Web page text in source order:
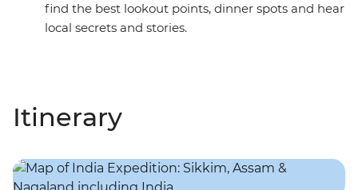
find the best lookout points, dinner spots and hear
local secrets and stories.
Itinerary